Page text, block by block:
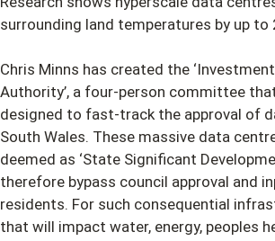
surrounding land temperatures by up to
Chris Minns has created the
Authority’, a four-person committee
designed to fast-track the approval of
South Wales. These massive data
deemed as ‘State Significant
therefore bypass council approval and
residents. For such consequential
that will impact water, energy, peoples